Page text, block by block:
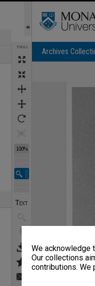
We acknowledge
Our collections
contributions. We
TOOLS
100%
Archives
Expand/collapse